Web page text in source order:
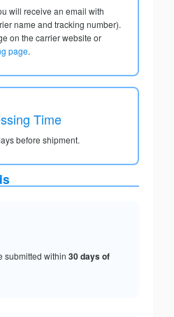
will receive an email with
name and tracking number).
on the carrier website or
page.
Time
before shipment.
submitted within 30 days of